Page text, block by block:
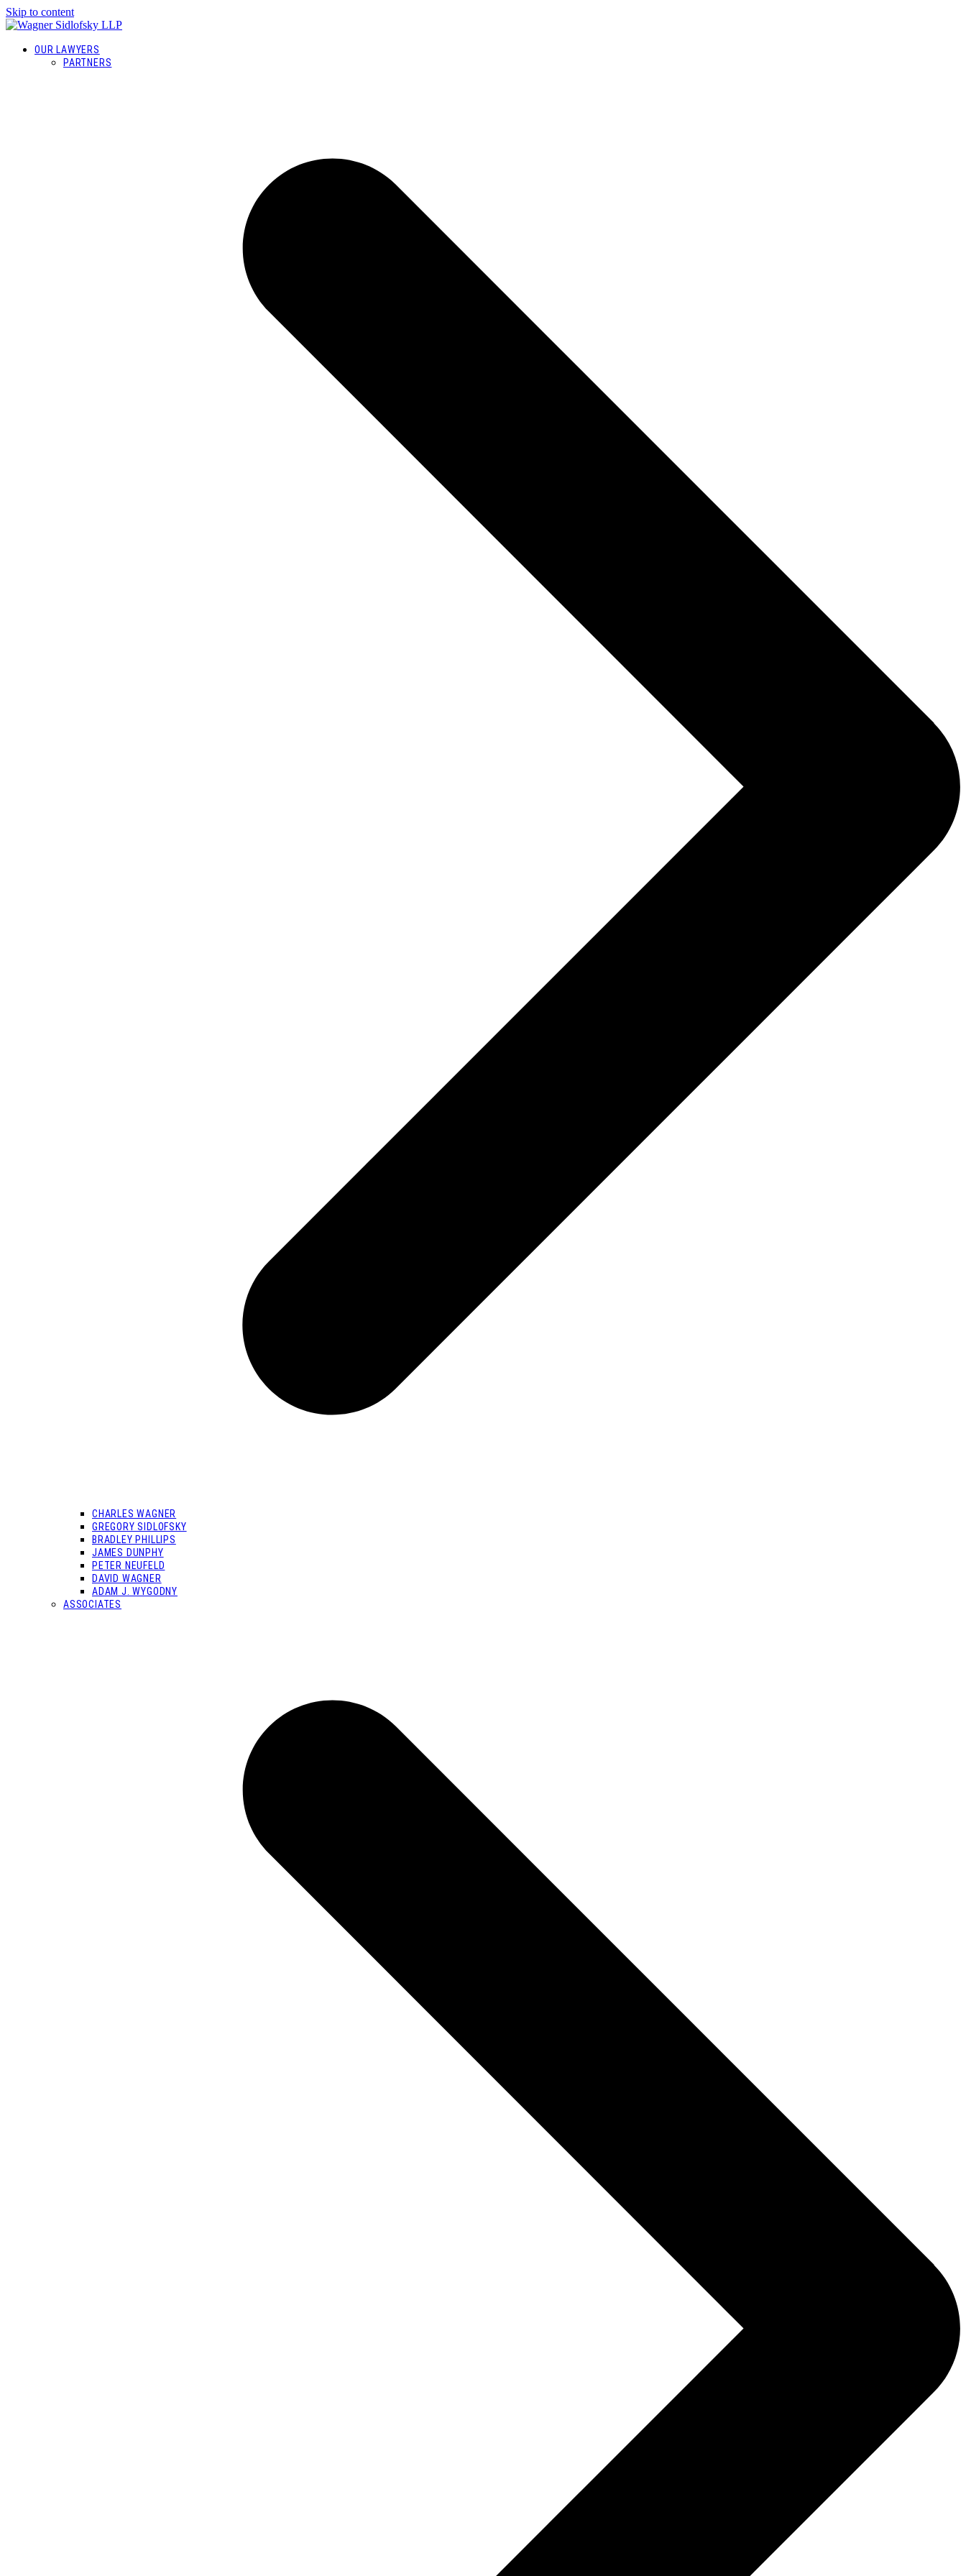
Skip to content
OUR LAWYERS
PARTNERS
CHARLES WAGNER
GREGORY SIDLOFSKY
BRADLEY PHILLIPS
JAMES DUNPHY
PETER NEUFELD
DAVID WAGNER
ADAM J. WYGODNY
ASSOCIATES